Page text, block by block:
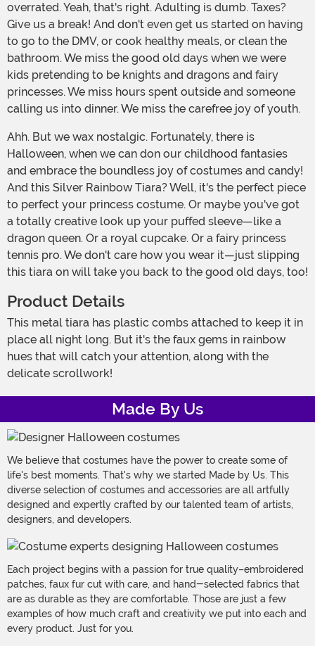
overrated. Yeah, that's right. Adulting is dumb. Taxes?
Give us a break! And don't even get us started on having
to go to the DMV, or cook healthy meals, or clean the
bathroom. We miss the good old days when we were
kids pretending to be knights and dragons and fairy
princesses. We miss hours spent outside and someone
calling us into dinner. We miss the carefree joy of youth.
Ahh. But we wax nostalgic. Fortunately, there is
Halloween, when we can don our childhood fantasies
and embrace the boundless joy of costumes and candy!
And this Silver Rainbow Tiara? Well, it's the perfect piece
to perfect your princess costume. Or maybe you've got
a totally creative look up your puffed sleeve—like a
dragon queen. Or a royal cupcake. Or a fairy princess
tennis pro. We don't care how you wear it—just slipping
this tiara on will take you back to the good old days, too!
Product Details
This metal tiara has plastic combs attached to keep it in
place all night long. But it's the faux gems in rainbow
hues that will catch your attention, along with the
delicate scrollwork!
Made By Us
We believe that costumes have the power to create some of
life's best moments. That's why we started Made by Us. This
diverse selection of costumes and accessories are all artfully
designed and expertly crafted by our talented team of artists,
designers, and developers.
Each project begins with a passion for true quality–embroidered
patches, faux fur cut with care, and hand-selected fabrics that
are as durable as they are comfortable. Those are just a few
examples of how much craft and creativity we put into each and
every product. Just for you.